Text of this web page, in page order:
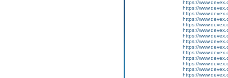
https://
https://
https://
https://
https://
https://
https://
https://
https://
https://
https://
https://
https://
https://